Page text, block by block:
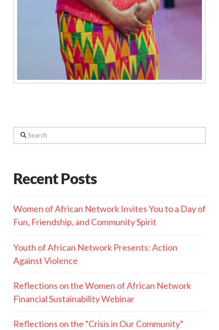
Search
Recent Posts
Women of African Network Invites You to a Day of
Fun, Friendship, and Community Spirit
Youth of African Network Presents: Action
Against Violence
Reflections on the Women of African Network
Financial Sustainability Webinar
Reflections on the “Crisis in Our Community”